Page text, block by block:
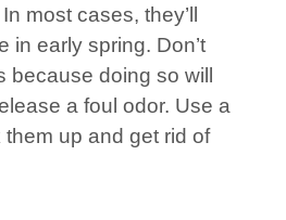
most cases, they’ll
in early spring. Don’t
because doing so will
a foul odor. Use a
up and get rid of